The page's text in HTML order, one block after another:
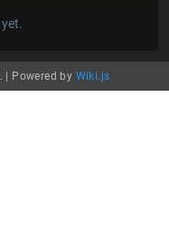
| Powered by Wiki.js